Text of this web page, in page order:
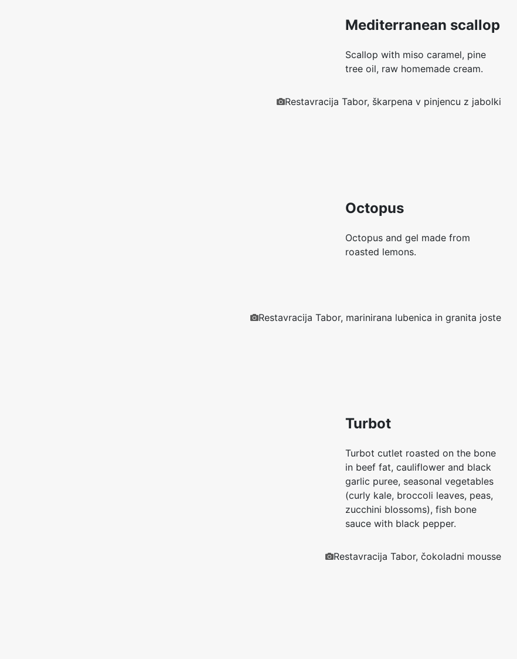
Mediterranean scallop
Scallop with miso caramel, pine
tree oil, raw homemade cream.
Restavracija Tabor, škarpena v pinjencu z jabolki
Octopus
Octopus and gel made from
roasted lemons.
Restavracija Tabor, marinirana lubenica in granita joste
Turbot
Turbot cutlet roasted on the bone
in beef fat, cauliflower and black
garlic puree, seasonal vegetables
(curly kale, broccoli leaves, peas,
zucchini blossoms), fish bone
sauce with black pepper.
Restavracija Tabor, čokoladni mousse